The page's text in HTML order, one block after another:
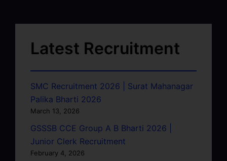
Latest Recruitment
SMC Recruitment 2026 | Surat Mahanagar
Palika Bharti 2026
March 13, 2026
GSSSB CCE Group A B Bharti 2026 |
Junior Clerk Recruitment
February 4, 2026